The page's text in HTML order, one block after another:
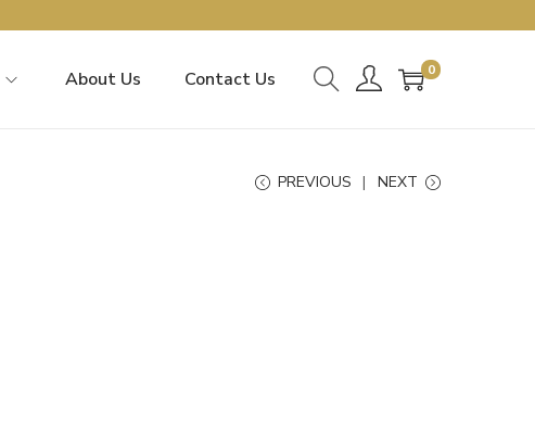
About Us Contact Us 0
PREVIOUS NEXT